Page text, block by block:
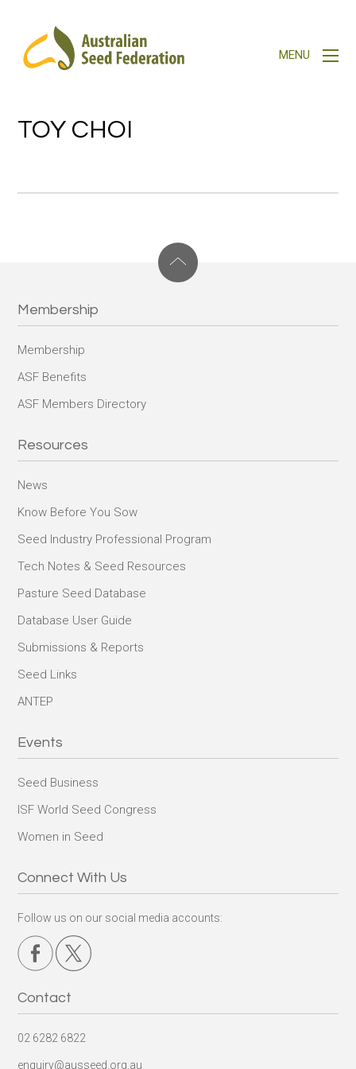
TOY CHOI
Membership
Membership
ASF Benefits
ASF Members Directory
Resources
News
Know Before You Sow
Seed Industry Professional Program
Tech Notes & Seed Resources
Pasture Seed Database
Database User Guide
Submissions & Reports
Seed Links
ANTEP
Events
Seed Business
ISF World Seed Congress
Women in Seed
Connect With Us
Follow us on our social media accounts:
Contact
02 6282 6822
enquiry@ausseed.org.au